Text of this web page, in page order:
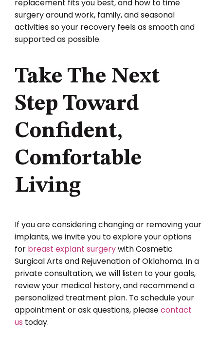
replacement fits you best, and how to time
surgery around work, family, and seasonal
activities so your recovery feels as smooth and
supported as possible.
Take The Next
Step Toward
Confident,
Comfortable
Living
If you are considering changing or removing your
implants, we invite you to explore your options
for breast explant surgerywith Cosmetic
Surgical Arts and Rejuvenation of Oklahoma. In a
private consultation, we will listen to your goals,
review your medical history, and recommend a
personalized treatment plan. To schedule your
appointment or ask questions, pleasecontact
us today.